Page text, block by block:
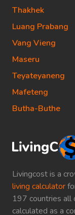
Livingcost is a
living calculator
197 countries all
calculated as a
Thakhek
Luang Prabang
Vang Vieng
Maseru
Teyateyaneng
Mafeteng
Butha-Buthe